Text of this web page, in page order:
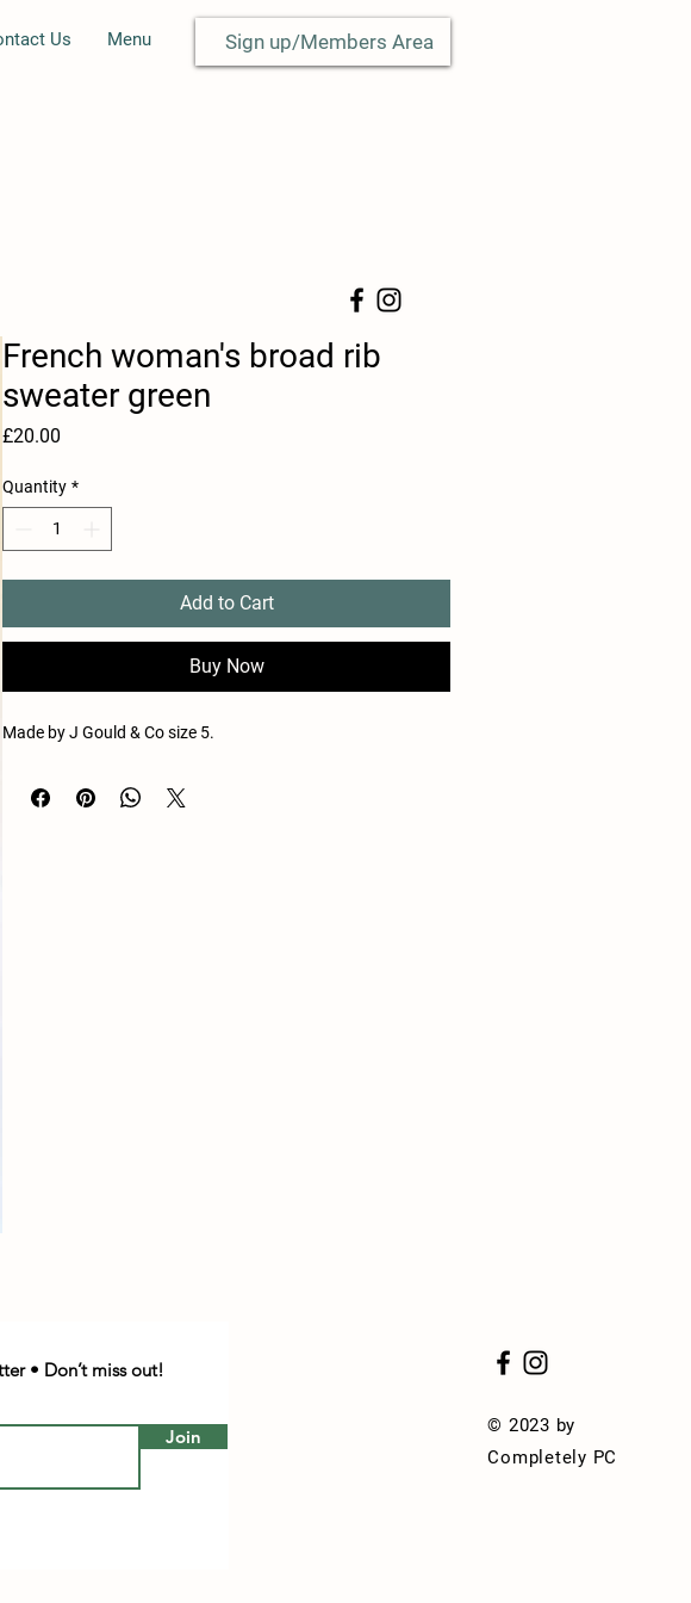
Us Menu Sign up/Members Area
French woman's broad rib
sweater green
£20.00
Quantity *
Add to Cart
Buy Now
Made by J Gould & Co size 5.
• Don’t miss out!
Join
© 2023 by
Completely PC